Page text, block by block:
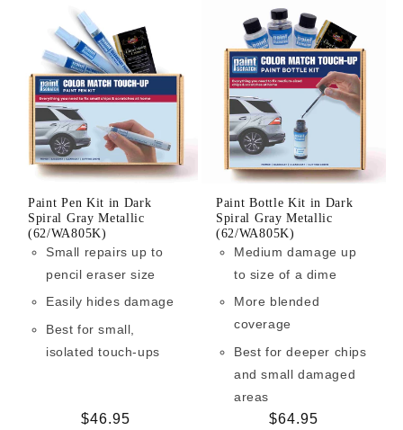
Paint Pen Kit in Dark
Spiral Gray Metallic
(62/WA805K)
Small repairs up to
pencil eraser size
Easily hides damage
Best for small,
isolated touch-ups
Regular
$46.95
Paint Bottle Kit in Dark
Spiral Gray Metallic
(62/WA805K)
Medium damage up
to size of a dime
More blended
coverage
Best for deeper chips
and small damaged
areas
Regular
$64.95